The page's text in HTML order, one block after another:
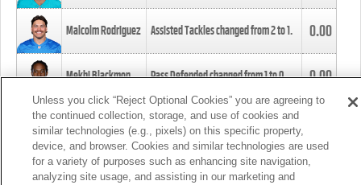
Malcolm Rodriguez Assisted Tackles changed from2to1. 0.00
Mekhi Blackmon Pass Defended changed from1to0. 0.00
Foye Oluokun Tackle changed from4to5.
Patrick Queen Assisted Tackles changed from3to4. 0.00
Unless you click “Reject Optional Cookies” you are agreeing to
the continued collection, storage, and use of cookies and
similar technologies (e.g., pixels) on this specific property,
device, and browser. Cookies and similar technologies are used
for a variety of purposes such as enhancing site navigation,
analyzing site usage, and assisting in our marketing and